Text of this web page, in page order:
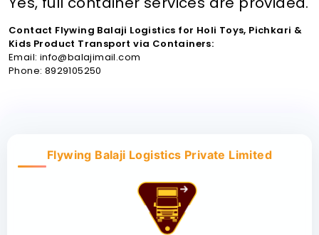
Contact Flywing Balaji Logistics for Holi Toys, Pichkari &
Kids Product Transport via Containers:
Email: info@balajimail.com
Phone: 8929105250
Flywing Balaji Logistics Private Limited